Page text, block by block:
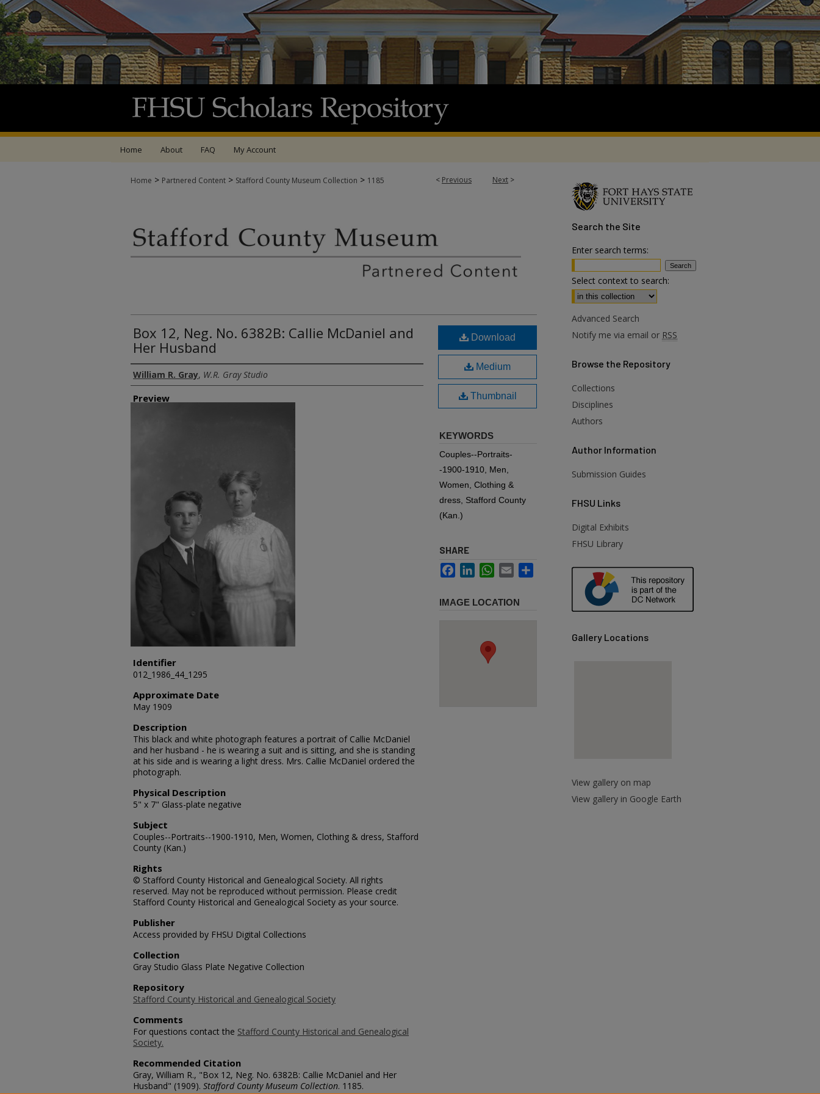
Home About FAQ My Account
< Previous Next >
Home > Partnered Content > Stafford County Museum Collection > 1185
Box 12, Neg. No. 6382B: Callie McDaniel and
Her Husband
Creator
William R. Gray, W.R. Gray Studio
Preview
Identifier
012_1986_44_1295
Approximate Date
May 1909
Description
This black and white photograph features a portrait of Callie McDaniel
and her husband - he is wearing a suit and is sitting, and she is standing
at his side and is wearing a light dress. Mrs. Callie McDaniel ordered the
photograph.
Physical Description
5" x 7" Glass-plate negative
Subject
Couples--Portraits--1900-1910, Men, Women, Clothing & dress, Stafford
County (Kan.)
Rights
© Stafford County Historical and Genealogical Society. All rights
reserved. May not be reproduced without permission. Please credit
Stafford County Historical and Genealogical Society as your source.
Publisher
Access provided by FHSU Digital Collections
Collection
Gray Studio Glass Plate Negative Collection
Repository
Stafford County Historical and Genealogical Society
Comments
For questions contact the Stafford County Historical and Genealogical
Society.
Recommended Citation
Gray, William R., "Box 12, Neg. No. 6382B: Callie McDaniel and Her
Husband" (1909). Stafford County Museum Collection. 1185.
Download
Medium
Thumbnail
KEYWORDS
Couples--Portraits-
-1900-1910, Men,
Women, Clothing &
dress, Stafford County
(Kan.)
SHARE
FacebookLinkedInWhatsApp
Email
IMAGE LOCATION
Search the Site
Enter search terms:
Select context to search:
Advanced Search
Notify me via email or RSS
Browse the Repository
Collections
Disciplines
Authors
Author Information
Submission Guides
FHSU Links
Digital Exhibits
FHSU Library
Gallery Locations
View gallery on map
View gallery in Google Earth